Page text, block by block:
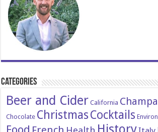
Categories
Beer and Cider California
Chocolate ChristmasCocktails